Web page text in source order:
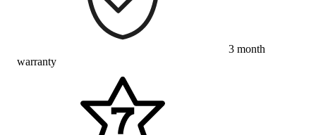
3 month
warranty